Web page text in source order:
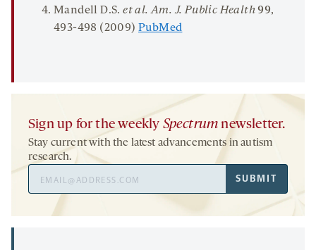
Mandell D.S.et al. Am. J. Public Health 99,
493-498 (2009)PubMed
Sign up for the weekly Spectrum newsletter.
Stay current with the latest advancements in autism
research.
Address
SUBMIT